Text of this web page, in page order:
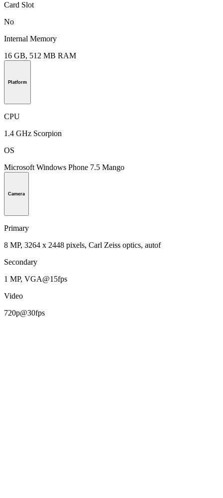
Card Slot
No
Internal Memory
16 GB, 512 MB RAM
Platform
CPU
1.4 GHz Scorpion
OS
Microsoft Windows Phone 7.5 Mango
Camera
Primary
8 MP, 3264 x 2448 pixels, Carl Zeiss optics, autof
Secondary
1 MP, VGA@15fps
Video
720p@30fps